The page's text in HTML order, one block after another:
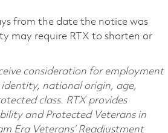
from the date the notice was
may require RTX to shorten or
consideration for employment
national origin, age,
class. RTX provides
and Protected Veterans in
Era Veterans’ Readjustment